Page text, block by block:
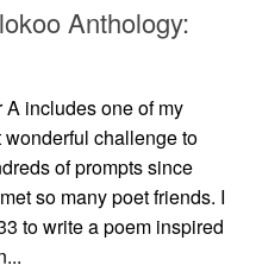
Anthology:
includes one of my
challenge to
of prompts since
so many poet friends. I
to write a poem inspired